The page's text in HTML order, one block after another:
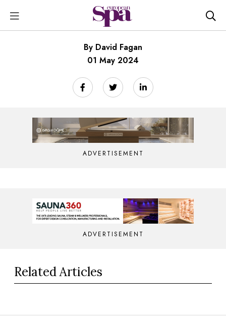
By David Fagan
01 May 2024
ADVERTISEMENT
ADVERTISEMENT
Related Articles